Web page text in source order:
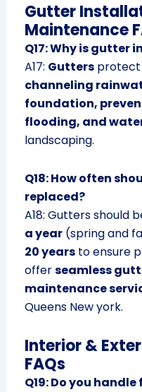
Gutter
Maintenance
Q17: Why is
A17: Guttersprotect
channeling
foundation,
flooding, and
landscaping.
Q18: How often
replaced?
A18: Gutters should
a year(spring and
20 yearsto ensure
offerseamless
maintenance
Queens New york.
Interior &
FAQs
Q19: Do you